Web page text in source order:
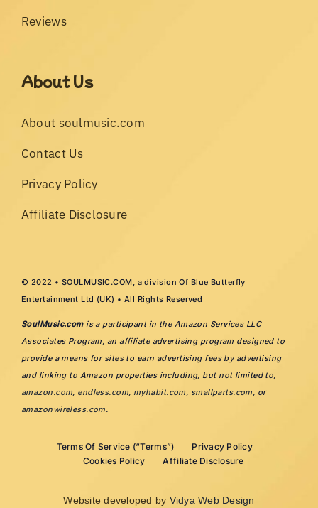
Reviews
About Us
About soulmusic.com
Contact Us
Privacy Policy
Affiliate Disclosure
© 2022 • SOULMUSIC.COM, a division Of Blue Butterfly
Entertainment Ltd (UK) • All Rights Reserved
SoulMusic.comis a participant in the Amazon Services LLC
Associates Program, an affiliate advertising program designed to
provide a means for sites to earn advertising fees by advertising
and linking to Amazon properties including, but not limited to,
amazon.com, endless.com, myhabit.com, smallparts.com, or
amazonwireless.com.
Terms Of Service (“Terms”)
Privacy Policy
Cookies Policy
Affiliate Disclosure
Website developed by Vidya Web Design